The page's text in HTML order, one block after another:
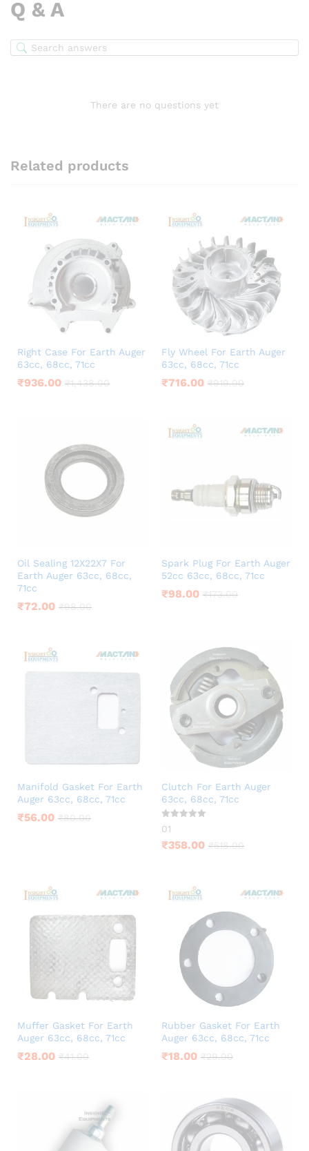
Q & A
There are no questions yet
Related products
Right Case For Earth Auger
63cc, 68cc, 71cc
₹936.00 ₹1,438.00
Fly Wheel For Earth Auger
63cc, 68cc, 71cc
₹716.00 ₹919.00
Oil Sealing 12X22X7 For
Earth Auger 63cc, 68cc,
71cc
₹72.00 ₹98.00
Spark Plug For Earth Auger
52cc 63cc, 68cc, 71cc
₹98.00 ₹173.00
Manifold Gasket For Earth
Auger 63cc, 68cc, 71cc
₹56.00 ₹80.00
Clutch For Earth Auger
63cc, 68cc, 71cc
Rated
5.00
out of 5
01
₹358.00 ₹518.00
Muffer Gasket For Earth
Auger 63cc, 68cc, 71cc
₹28.00 ₹41.00
Rubber Gasket For Earth
Auger 63cc, 68cc, 71cc
₹18.00 ₹29.00